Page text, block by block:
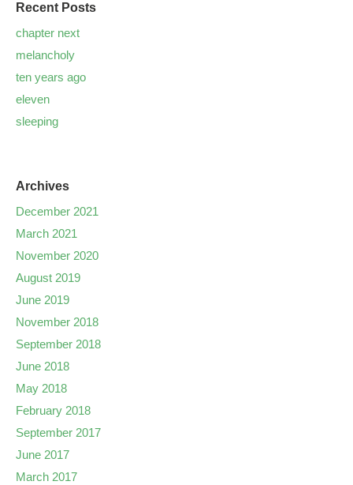
Recent Posts
chapter next
melancholy
ten years ago
eleven
sleeping
Archives
December 2021
March 2021
November 2020
August 2019
June 2019
November 2018
September 2018
June 2018
May 2018
February 2018
September 2017
June 2017
March 2017